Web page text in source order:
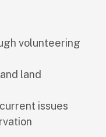
volunteering
land
issues